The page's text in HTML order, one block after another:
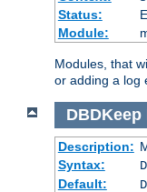
Status:
Module:
Modules, that
or adding a log
DBDKeep
Description:
Syntax:
Default: